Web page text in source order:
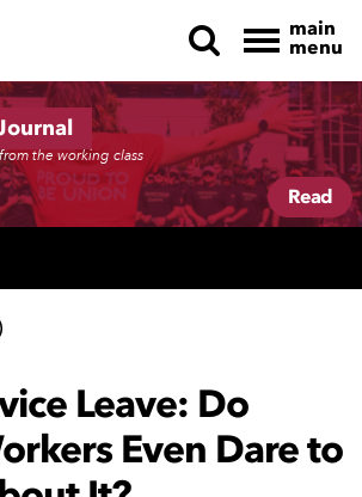
main
menu
the working class
Read
Leave: Do
Even Dare to